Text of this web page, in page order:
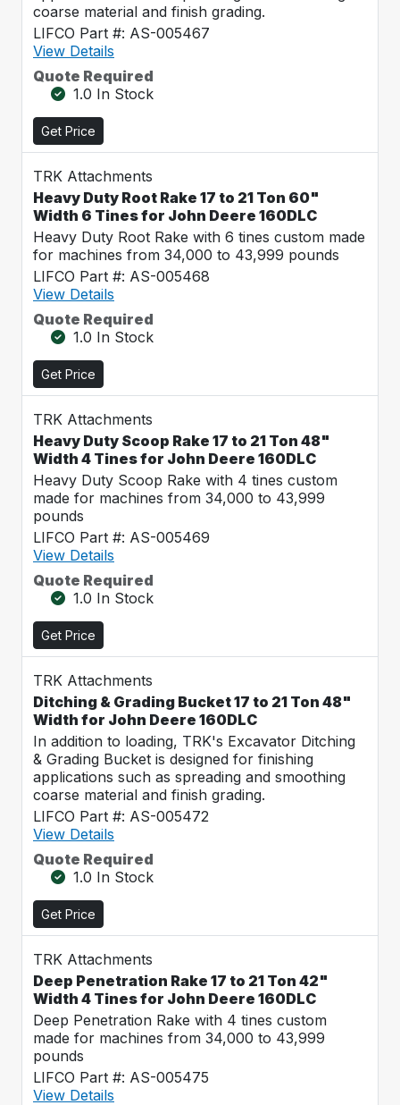
coarse material and finish grading.
LIFCO Part #: AS-005467
View Details
Quote Required
1.0 In Stock
Get Price
TRK Attachments
Heavy Duty Root Rake 17 to 21 Ton 60"
Width 6 Tines for John Deere 160DLC
Heavy Duty Root Rake with 6 tines custom made
for machines from 34,000 to 43,999 pounds
LIFCO Part #: AS-005468
View Details
Quote Required
1.0 In Stock
Get Price
TRK Attachments
Heavy Duty Scoop Rake 17 to 21 Ton 48"
Width 4 Tines for John Deere 160DLC
Heavy Duty Scoop Rake with 4 tines custom
made for machines from 34,000 to 43,999
pounds
LIFCO Part #: AS-005469
View Details
Quote Required
1.0 In Stock
Get Price
TRK Attachments
Ditching & Grading Bucket 17 to 21 Ton 48"
Width for John Deere 160DLC
In addition to loading, TRK's Excavator Ditching
& Grading Bucket is designed for finishing
applications such as spreading and smoothing
coarse material and finish grading.
LIFCO Part #: AS-005472
View Details
Quote Required
1.0 In Stock
Get Price
TRK Attachments
Deep Penetration Rake 17 to 21 Ton 42"
Width 4 Tines for John Deere 160DLC
Deep Penetration Rake with 4 tines custom
made for machines from 34,000 to 43,999
pounds
LIFCO Part #: AS-005475
View Details